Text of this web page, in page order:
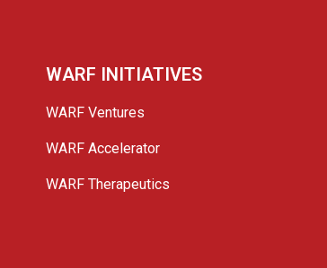
WARF INITIATIVES
WARF Ventures
WARF Accelerator
WARF Therapeutics